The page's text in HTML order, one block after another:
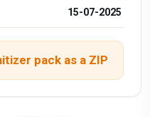
15-07-2025
pack as a ZIP